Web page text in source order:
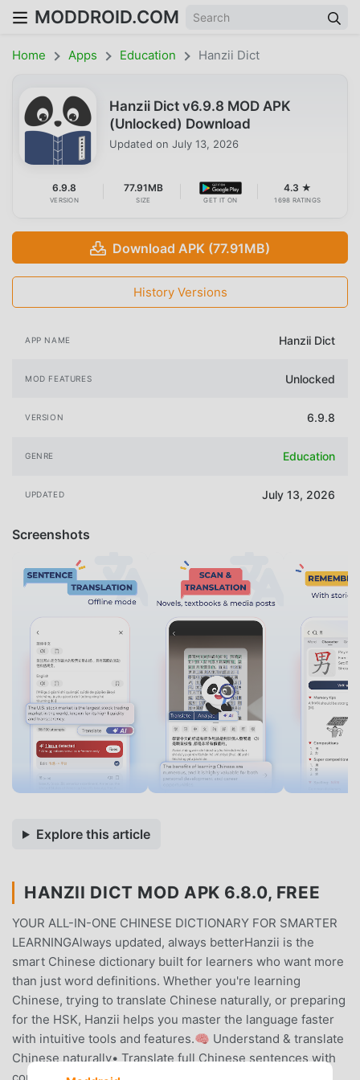
MODDROID.COM
Home Apps Education Hanzii Dict
Hanzii Dict v6.9.8 MOD APK
(Unlocked) Download
Updated on July 13, 2026
6.9.8
VERSION
77.91MB
SIZE GET IT ON
4.3 ★
1698 RATINGS
Download APK (77.91MB)
History Versions
APP NAME Hanzii Dict
MOD FEATURES Unlocked
VERSION 6.9.8
GENRE Education
UPDATED July 13, 2026
Screenshots
Explore this article
HANZII DICT MOD APK 6.8.0, FREE
YOUR ALL-IN-ONE CHINESE DICTIONARY FOR SMARTER
LEARNINGAlways updated, always betterHanzii is the
smart Chinese dictionary built for learners who want more
than just word definitions. Whether you're learning
Chinese, trying to translate Chinese naturally, or preparing
for the HSK, Hanzii helps you master the language faster
with intuitive tools and features.🧠 Understand & translate
Chinese naturally• Translate full Chinese sentences with